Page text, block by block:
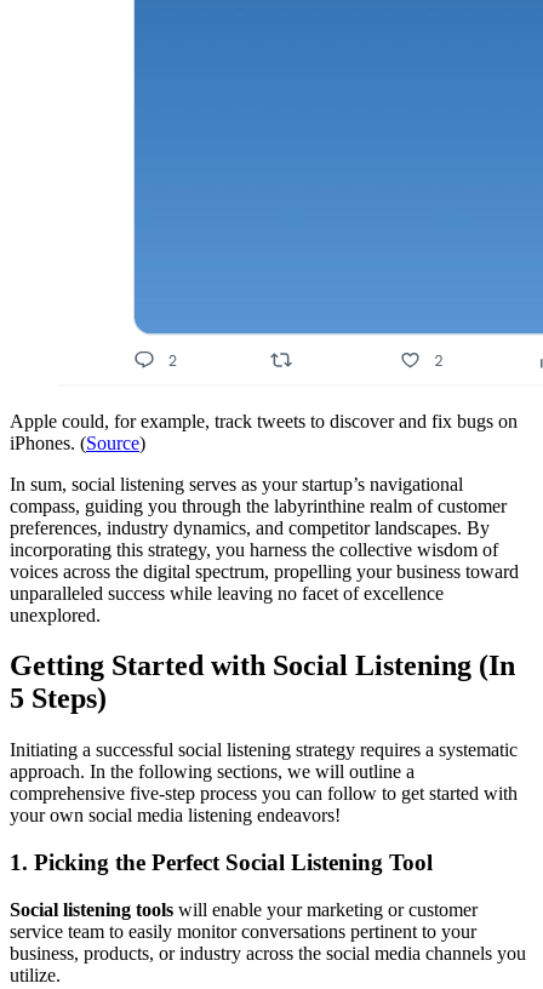
Apple could, for example, track tweets to discover and fix bugs on
iPhones. (Source)
In sum, social listening serves as your startup’s navigational
compass, guiding you through the labyrinthine realm of customer
preferences, industry dynamics, and competitor landscapes. By
incorporating this strategy, you harness the collective wisdom of
voices across the digital spectrum, propelling your business toward
unparalleled success while leaving no facet of excellence
unexplored.
Getting Started with Social Listening (In
5 Steps)
Initiating a successful social listening strategy requires a systematic
approach. In the following sections, we will outline a
comprehensive five-step process you can follow to get started with
your own social media listening endeavors!
1. Picking the Perfect Social Listening Tool
Social listening tools will enable your marketing or customer
service team to easily monitor conversations pertinent to your
business, products, or industry across the social media channels you
utilize.